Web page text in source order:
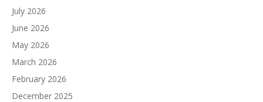
July 2026
June 2026
May 2026
March 2026
February 2026
December 2025